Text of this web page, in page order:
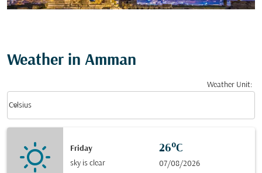
Weather in Amman
Weather Unit:
Celsius
keyboard_arrow_down
Friday
sky is clear
26°C
07/08/2026